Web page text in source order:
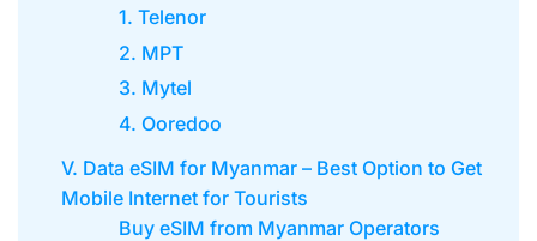
1. Telenor
2. MPT
3. Mytel
4. Ooredoo
V. Data eSIM for Myanmar – Best Option to Get
Mobile Internet for Tourists
Buy eSIM from Myanmar Operators